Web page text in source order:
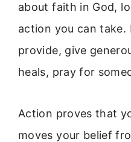
about faith in God,
action you can take.
provide, give
heals, pray for
Action proves that
moves your belief